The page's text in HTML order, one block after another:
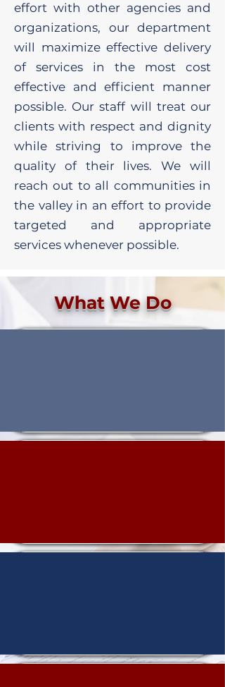
effort with other agencies and
organizations, our department
will maximize effective delivery
of services in the most cost
effective and efficient manner
possible. Our staff will treat our
clients with respect and dignity
while striving to improve the
quality of their lives. We will
reach out to all communities in
the valley in an effort to provide
targeted and appropriate
services whenever possible.
What We Do